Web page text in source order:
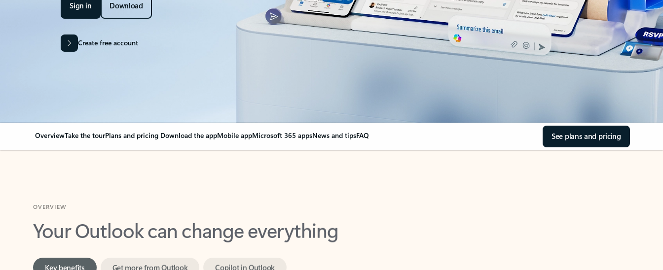
Sign in Download
Create free account
OverviewTake the tourPlans and pricing Download the appMobile appMicrosoft 365 appsNews and tipsFAQ See plans and pricing
Your Outlook can change everything